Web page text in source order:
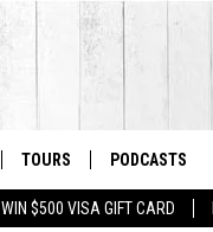
WIN $500 VISA GIFT CARD
TOURS PODCASTS